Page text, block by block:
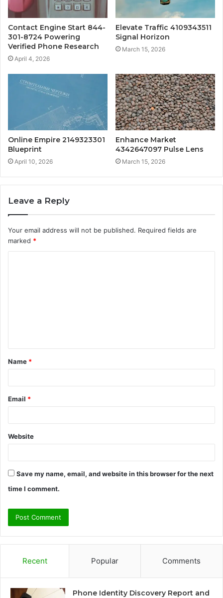
Contact Engine Start 844-
301-8724 Powering
Verified Phone Research
April 4, 2026
Elevate Traffic 4109343511
Signal Horizon
March 15, 2026
Online Empire 2149323301
Blueprint
April 10, 2026
Enhance Market
4342647097 Pulse Lens
March 15, 2026
Leave a Reply
Your email address will not be published. Required fields are
marked *
t
*
Name *
Email *
Website
Save my name, email, and website in this browser for the next
time I comment.
Recent Popular Comments
Phone Identity Discovery Report and